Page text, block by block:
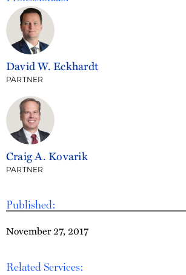
Published:
November 27, 2017
Related Services:
David W. Eckhardt
PARTNER
Craig A. Kovarik
PARTNER